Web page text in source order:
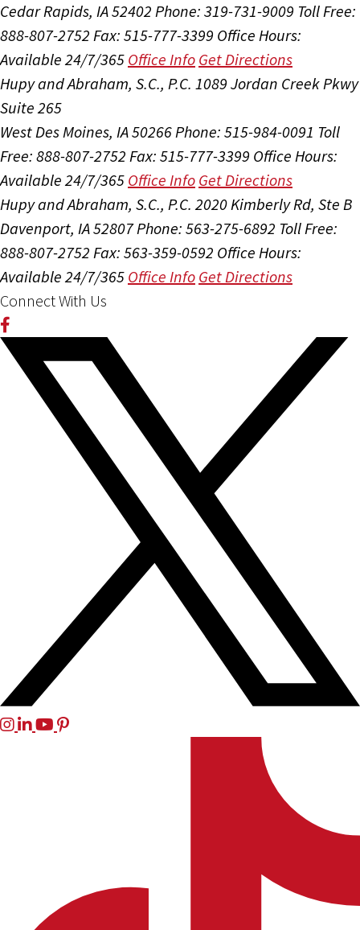
Cedar Rapids, IA 52402 Phone: 319-731-9009 Toll Free:
888-807-2752 Fax: 515-777-3399 Office Hours:
Available 24/7/365 Office Info Get Directions
Hupy and Abraham, S.C., P.C. 1089 Jordan Creek Pkwy
Suite 265
West Des Moines, IA 50266Phone: 515-984-0091 Toll
Free: 888-807-2752 Fax: 515-777-3399 Office Hours:
Available 24/7/365 Office Info Get Directions
Hupy and Abraham, S.C., P.C. 2020 Kimberly Rd, Ste B
Davenport, IA 52807Phone: 563-275-6892 Toll Free:
888-807-2752 Fax: 563-359-0592 Office Hours:
Available 24/7/365 Office Info Get Directions
Connect With Us